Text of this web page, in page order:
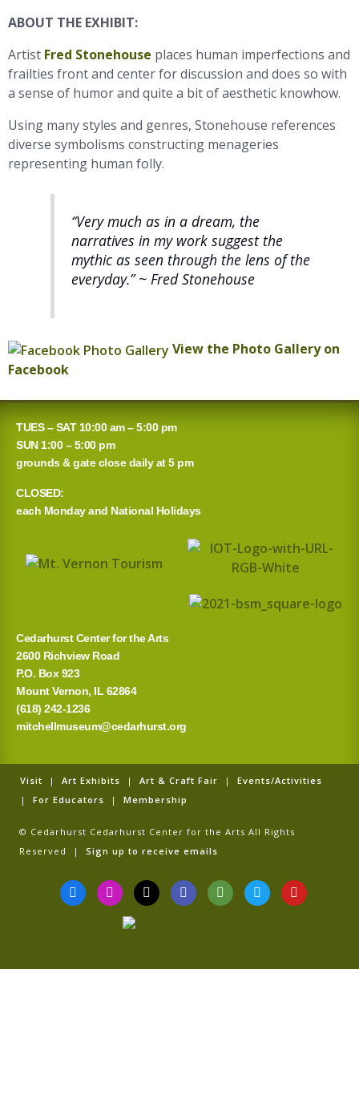
ABOUT THE EXHIBIT:
Artist Fred Stonehouse places human imperfections and
frailties front and center for discussion and does so with
a sense of humor and quite a bit of aesthetic knowhow.
Using many styles and genres, Stonehouse references
diverse symbolisms constructing menageries
representing human folly.
“Very much as in a dream, the
narratives in my work suggest the
mythic as seen through the lens of the
everyday.” ~ Fred Stonehouse
View the Photo Gallery on
Facebook
TUES – SAT 10:00 am – 5:00 pm
SUN 1:00 – 5:00 pm
grounds & gate close daily at 5 pm
CLOSED:
each Monday and National Holidays
Cedarhurst Center for the Arts
2600 Richview Road
P.O. Box 923
Mount Vernon, IL 62864
(618) 242-1236
mitchellmuseum@cedarhurst.org
Visit | Art Exhibits | Art & Craft Fair | Events/Activities
| For Educators | Membership
© Cedarhurst Cedarhurst Center for the Arts All Rights
Reserved | Sign up to receive emails
F
a
c
k
I
n
s
a
T
i
k
G
o
o
T
r
i
i
T
w
i
Y
o
u